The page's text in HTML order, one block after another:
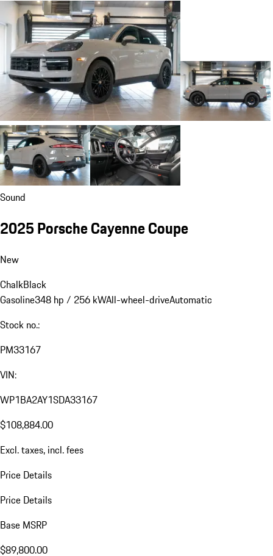
Sound
2025 Porsche Cayenne Coupe
New
ChalkBlack
Gasoline348 hp / 256 kWAll-wheel-driveAutomatic
Stock no.:
PM33167
VIN:
WP1BA2AY1SDA33167
$108,884.00
Excl. taxes, incl. fees
Price Details
Price Details
Base MSRP
$89,800.00